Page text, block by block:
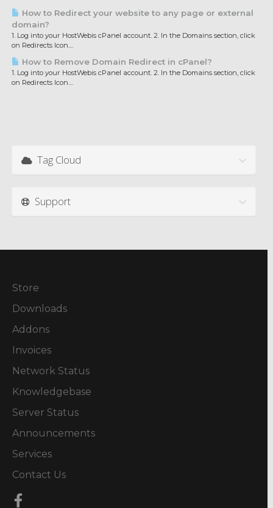
How to Redirect your website to any page or external
domain?
1. Log into your HostWebis cPanel account. 2. In the Domains section, click
on Redirects Icon....
How to Remove Domain Redirect in cPanel?
1. Log into your HostWebis cPanel account. 2. In the Domains section, click
on Redirects Icon....
Tag Cloud
Support
Store
Downloads
Addons
Invoices
Network Status
Knowledgebase
Server Status
Announcements
Services
Contact Us